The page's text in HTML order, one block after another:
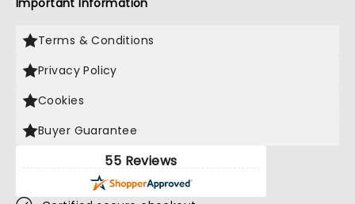
Important Information
Terms & Conditions
Privacy Policy
Cookies
Buyer Guarantee
55 Reviews